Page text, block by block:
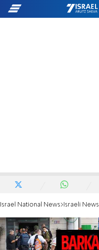
Israel National News Israeli News